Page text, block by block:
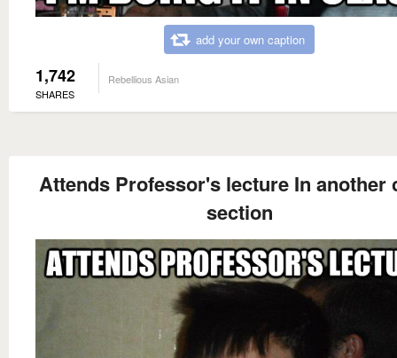
add your own caption
1,742
SHARES
Rebellious Asian
Attends Professor's lecture In another
section